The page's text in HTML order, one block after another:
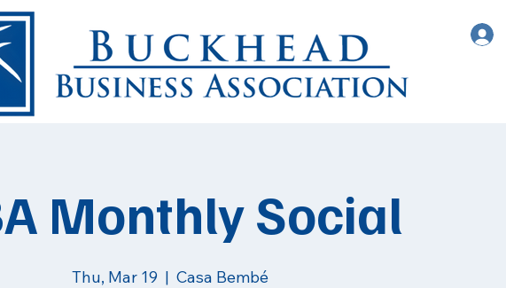
Monthly Social
Thu, Mar 19
  |
Casa Bembé